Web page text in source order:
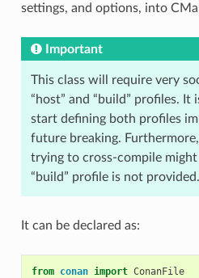
settings, and options, into
Important
This class will require very
“host” and “build” profiles.
start defining both profiles
future breaking.
trying to cross-compile
“build” profile is not provided.
It can be declared as:
from conan import ConanFile